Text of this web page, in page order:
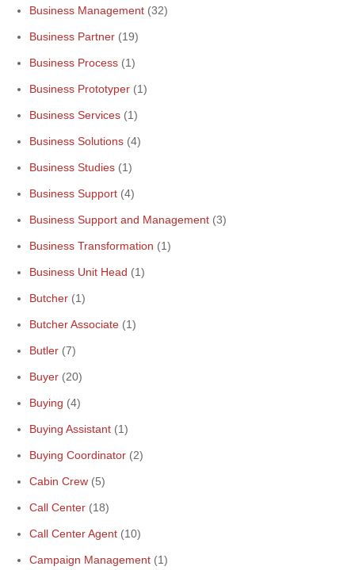
Business Management (32)
Business Partner (19)
Business Process (1)
Business Prototyper (1)
Business Services (1)
Business Solutions (4)
Business Studies (1)
Business Support (4)
Business Support and Management (3)
Business Transformation (1)
Business Unit Head (1)
Butcher (1)
Butcher Associate (1)
Butler (7)
Buyer (20)
Buying (4)
Buying Assistant (1)
Buying Coordinator (2)
Cabin Crew (5)
Call Center (18)
Call Center Agent (10)
Campaign Management (1)